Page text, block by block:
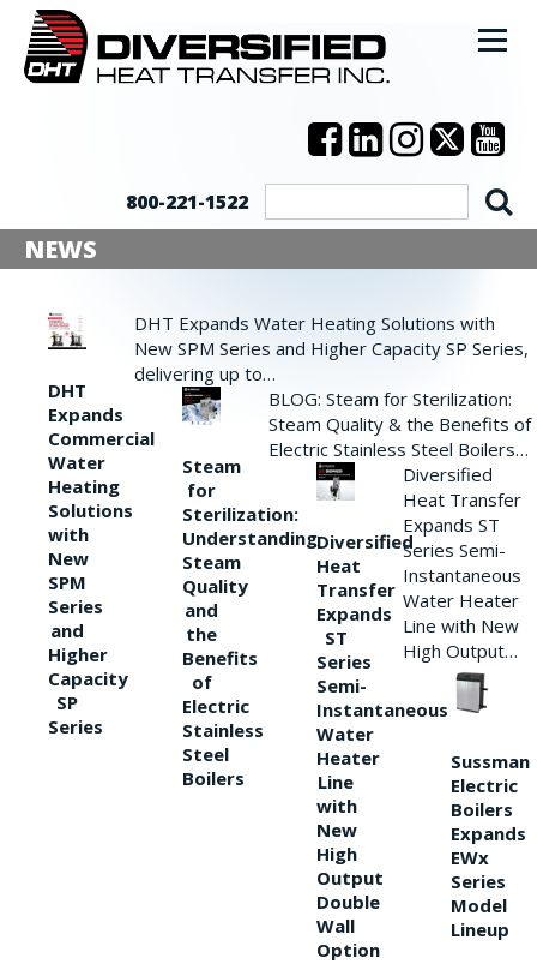
800-221-1522
NEWS
DHT
Expands
Commercial
Water
Heating
Solutions
with
New
SPM
Series
and
Higher
Capacity
SP
Series
DHT Expands Water Heating Solutions with
New SPM Series and Higher Capacity SP Series,
delivering up to…
Steam
for
Sterilization:
Understanding
Steam
Quality
and
the
Benefits
of
Electric
Stainless
Steel
Boilers
BLOG: Steam for Sterilization:
Steam Quality & the Benefits of
Electric Stainless Steel Boilers…
Diversified
Heat
Transfer
Expands
ST
Series
Semi-
Instantaneous
Water
Heater
Line
with
New
High
Output
Double
Wall
Option
Diversified
Heat Transfer
Expands ST
Series Semi-
Instantaneous
Water Heater
Line with New
High Output…
Sussman
Electric
Boilers
Expands
EWx
Series
Model
Lineup